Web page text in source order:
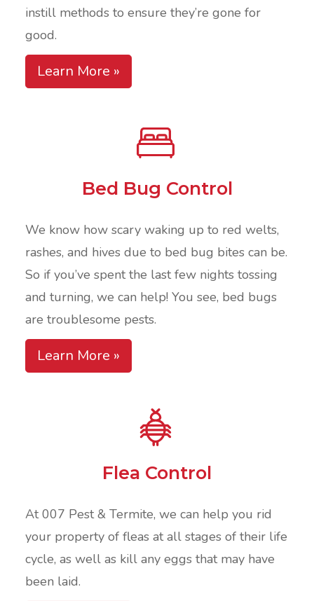
instill methods to ensure they’re gone for
good.
Learn More »
Bed Bug Control
We know how scary waking up to red welts,
rashes, and hives due to bed bug bites can be.
So if you’ve spent the last few nights tossing
and turning, we can help! You see, bed bugs
are troublesome pests.
Learn More »
Flea Control
At 007 Pest & Termite, we can help you rid
your property of fleas at all stages of their life
cycle, as well as kill any eggs that may have
been laid.